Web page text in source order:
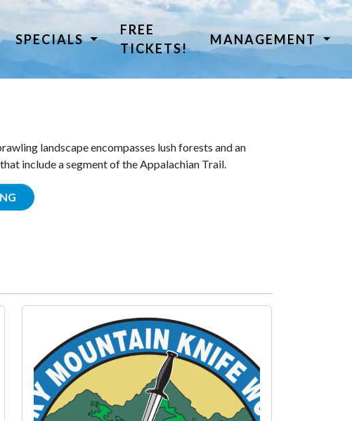
SPECIALS
FREE
TICKETS!
MANAGEMENT
landscape encompasses lush forests and an
include a segment of the Appalachian Trail.